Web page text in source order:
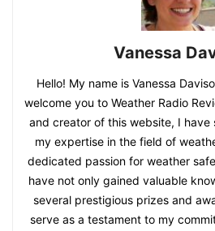
Vanessa
Hello! My name is Vanessa
welcome you to Weather Radio
and creator of this website, I
my expertise in the field of
dedicated passion for weather
have not only gained valuable
several prestigious prizes and
serve as a testament to my